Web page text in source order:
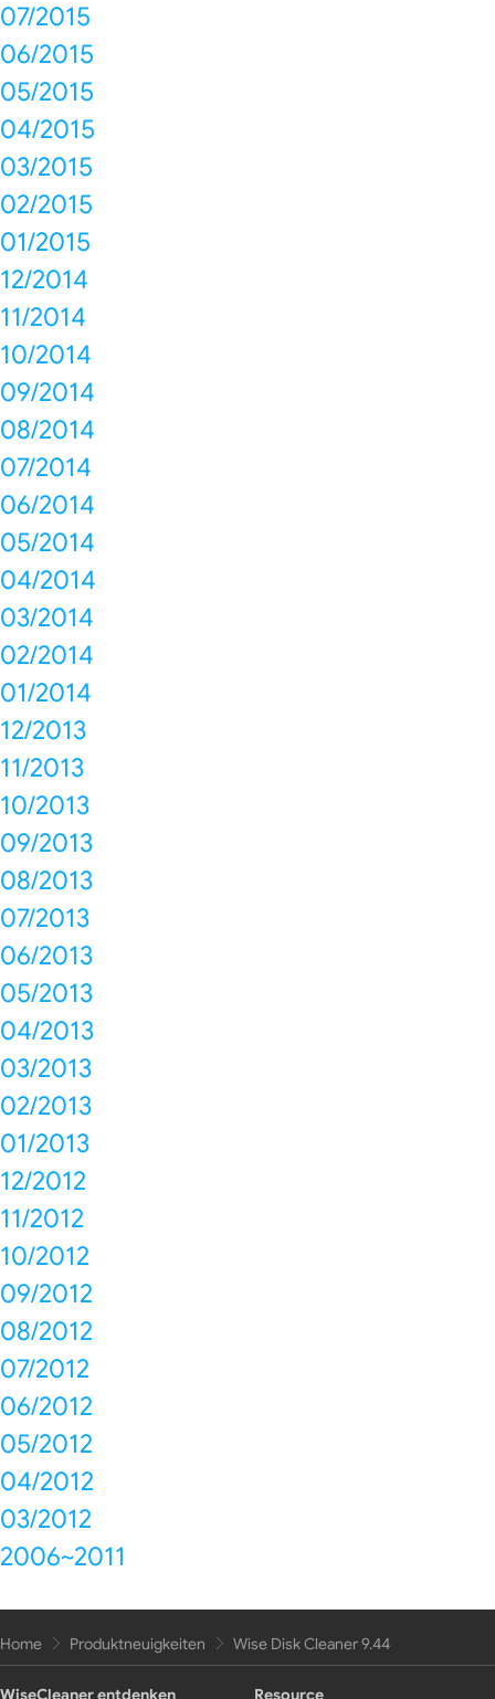
07/2015
06/2015
05/2015
04/2015
03/2015
02/2015
01/2015
12/2014
11/2014
10/2014
09/2014
08/2014
07/2014
06/2014
05/2014
04/2014
03/2014
02/2014
01/2014
12/2013
11/2013
10/2013
09/2013
08/2013
07/2013
06/2013
05/2013
04/2013
03/2013
02/2013
01/2013
12/2012
11/2012
10/2012
09/2012
08/2012
07/2012
06/2012
05/2012
04/2012
03/2012
2006~2011
Home Produktneuigkeiten Wise Disk Cleaner 9.44
WiseCleaner entdenken Resource